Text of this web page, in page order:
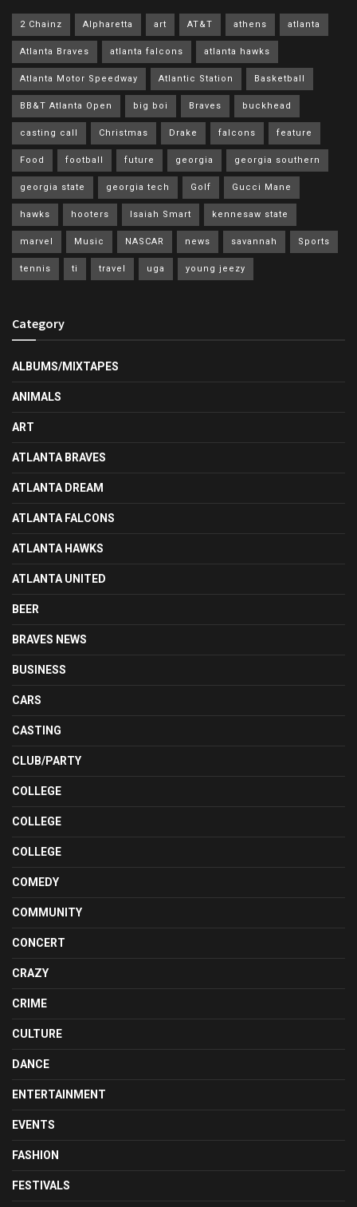
2 Chainz Alpharetta art AT&T athens atlanta
Atlanta Braves atlanta falcons atlanta hawks
Atlanta Motor Speedway Atlantic Station Basketball
BB&T Atlanta Open big boi Braves buckhead
casting call Christmas Drake falcons feature
Food football future georgia georgia southern
georgia state georgia tech Golf Gucci Mane
hawks hooters Isaiah Smart kennesaw state
marvel Music NASCAR news savannah Sports
tennis ti travel uga young jeezy
Category
ALBUMS/MIXTAPES
ANIMALS
ART
ATLANTA BRAVES
ATLANTA DREAM
ATLANTA FALCONS
ATLANTA HAWKS
ATLANTA UNITED
BEER
BRAVES NEWS
BUSINESS
CARS
CASTING
CLUB/PARTY
COLLEGE
COLLEGE
COLLEGE
COMEDY
COMMUNITY
CONCERT
CRAZY
CRIME
CULTURE
DANCE
ENTERTAINMENT
EVENTS
FASHION
FESTIVALS